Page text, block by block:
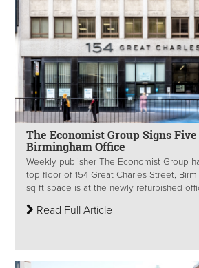
The Economist Group Signs Five
Birmingham Office
Weekly publisher The Economist Group
top floor of 154 Great Charles Street,
sq ft space is at the newly refurbished
Read Full Article